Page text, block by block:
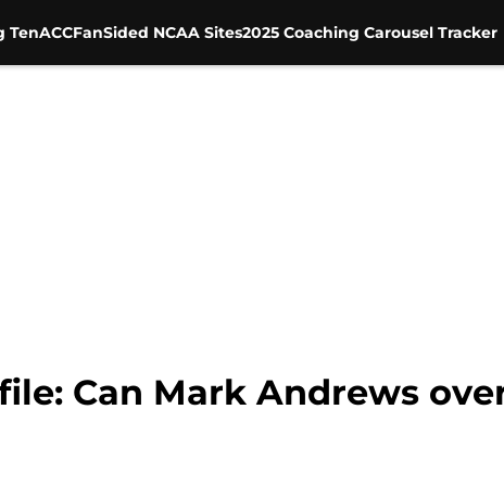
TenACCFanSided NCAA Sites2025 Coaching Carousel Tracker
Can Mark Andrews